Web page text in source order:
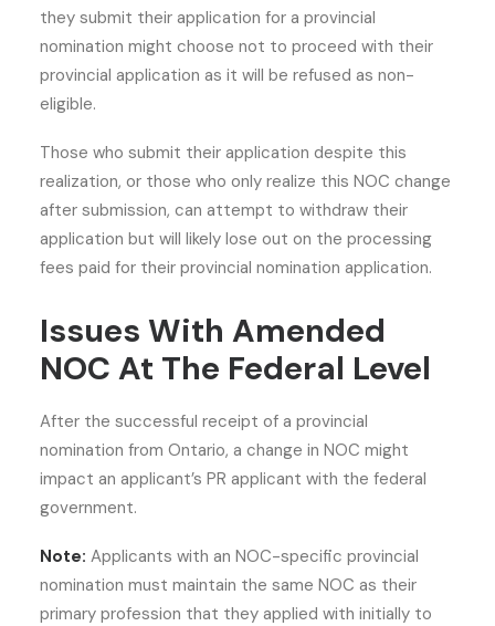
they submit their application for a provincial
nomination might choose not to proceed with their
provincial application as it will be refused as non-
eligible.
Those who submit their application despite this
realization, or those who only realize this NOC change
after submission, can attempt to withdraw their
application but will likely lose out on the processing
fees paid for their provincial nomination application.
Issues With Amended
NOC At The Federal Level
After the successful receipt of a provincial
nomination from Ontario, a change in NOC might
impact an applicant’s PR applicant with the federal
government.
Note: Applicants with an NOC-specific provincial
nomination must maintain the same NOC as their
primary profession that they applied with initially to